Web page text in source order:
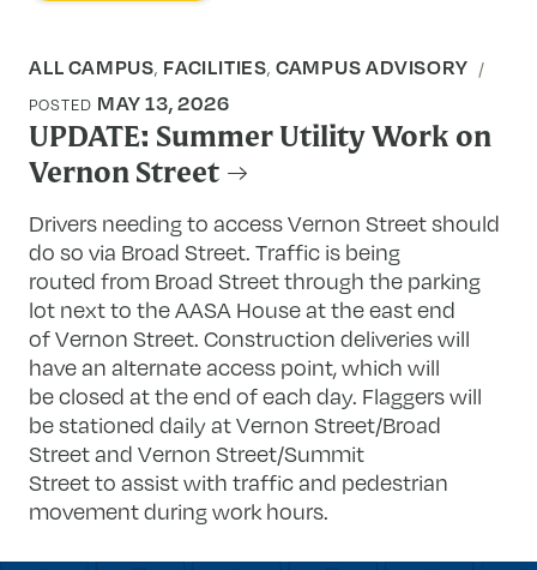
ALL CAMPUS, FACILITIES, CAMPUS ADVISORY
POSTED MAY 13, 2026
UPDATE: Summer Utility Work on
Vernon Street
Drivers needing to access Vernon Street should
do so via Broad Street. Traffic is being
routed from Broad Street through the parking
lot next to the AASA House at the east end
of Vernon Street. Construction deliveries will
have an alternate access point, which will
be closed at the end of each day. Flaggers will
be stationed daily at Vernon Street/Broad
Street and Vernon Street/Summit
Street to assist with traffic and pedestrian
movement during work hours.